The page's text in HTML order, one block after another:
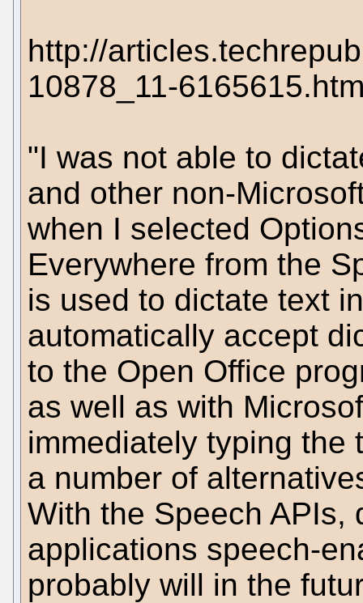
http://
10878_11-
"I was not able to
and other non-
when I selected
Everywhere from the
is used to dictate text
automatically accept
to the Open Office
as well as with
immediately typing the
a number of
With the Speech APIs,
applications speech-
probably will in the